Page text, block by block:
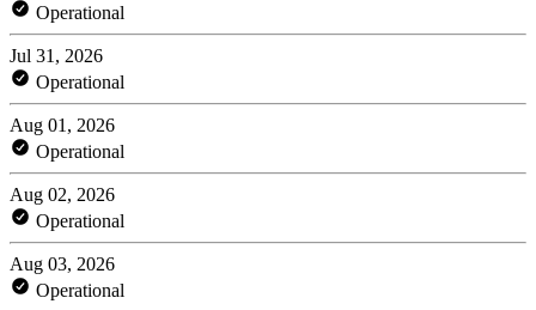
Operational
Jul 31, 2026
Operational
Aug 01, 2026
Operational
Aug 02, 2026
Operational
Aug 03, 2026
Operational